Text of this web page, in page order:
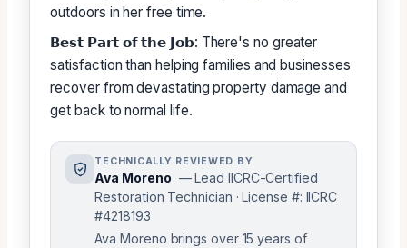
outdoors in her free time.
𝗕𝗲𝘀𝘁 𝗣𝗮𝗿𝘁 𝗼𝗳 𝘁𝗵𝗲 𝗝𝗼𝗯: There's no greater
satisfaction than helping families and businesses
recover from devastating property damage and
get back to normal life.
TECHNICALLY REVIEWED BY
Ava Moreno — Lead IICRC-Certified
Restoration Technician · License #: IICRC
#4218193
Ava Moreno brings over 15 years of